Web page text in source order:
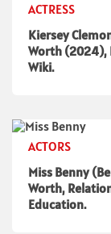
ACTRESS
Kiersey
Worth (2024),
Wiki.
ACTORS
Miss Benny
Worth,
Education.